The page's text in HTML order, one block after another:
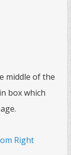
middle of the
box which
Right